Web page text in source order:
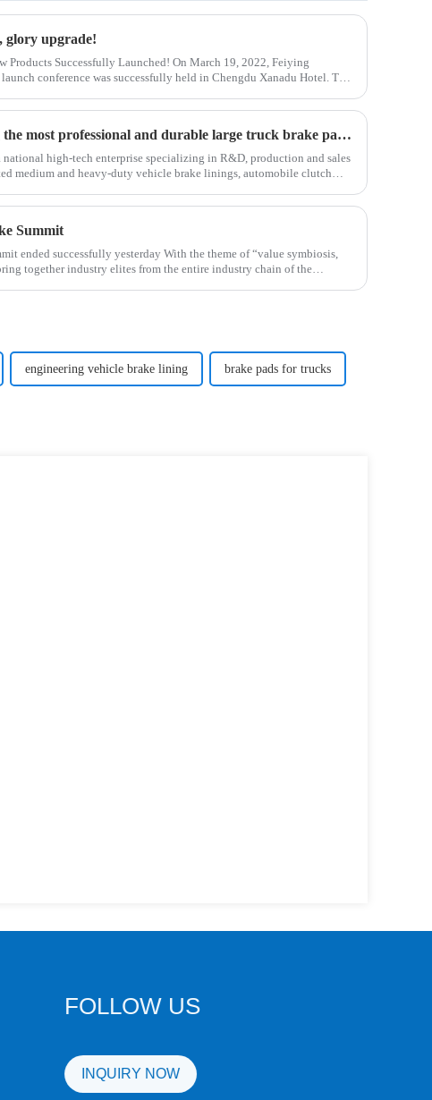
glory upgrade!
Products Successfully Launched! On March 19, 2022, Feiying
conference was successfully held in Chengdu Xanadu Hotel. The
Committed to producing the most professional and durable large truck brake pad products
high-tech enterprise specializing in R&D, production and sales
medium and heavy-duty vehicle brake linings, automobile clutch
Summit
ended successfully yesterday With the theme of “value symbiosis,
together industry elites from the entire industry chain of the
engineering vehicle brake lining brake pads for trucks
FOLLOW US
INQUIRY NOW